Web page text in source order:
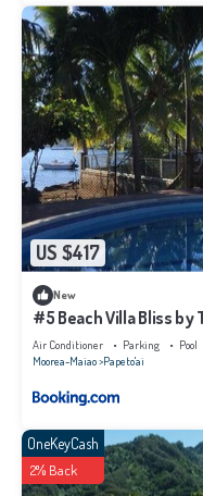
US $417
New
#5 Beach Villa Bliss by
Air Conditioner Parking
Pool
Moorea-Maiao Papeto'ai
OneKeyCash
2% Back